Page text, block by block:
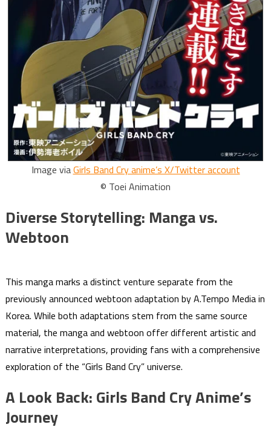
Image viaGirls Band Cry anime’s X/Twitter account
© Toei Animation
Diverse Storytelling: Manga vs.
Webtoon
This manga marks a distinct venture separate from the
previously announced webtoon adaptation by A.Tempo Media in
Korea. While both adaptations stem from the same source
material, the manga and webtoon offer different artistic and
narrative interpretations, providing fans with a comprehensive
exploration of the “Girls Band Cry” universe.
A Look Back: Girls Band Cry Anime’s
Journey